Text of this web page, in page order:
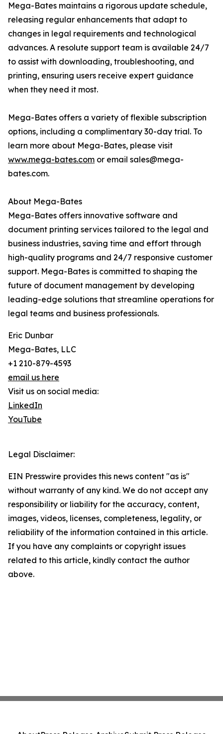
Mega-Bates maintains a rigorous update schedule,
releasing regular enhancements that adapt to
changes in legal requirements and technological
advances. A resolute support team is available 24/7
to assist with downloading, troubleshooting, and
printing, ensuring users receive expert guidance
when they need it most.
Mega-Bates offers a variety of flexible subscription
options, including a complimentary 30-day trial. To
learn more about Mega-Bates, please visit
www.mega-bates.com or email sales@mega-
bates.com.
About Mega-Bates
Mega-Bates offers innovative software and
document printing services tailored to the legal and
business industries, saving time and effort through
high-quality programs and 24/7 responsive customer
support. Mega-Bates is committed to shaping the
future of document management by developing
leading-edge solutions that streamline operations for
legal teams and business professionals.
Eric Dunbar
Mega-Bates, LLC
+1 210-879-4593
email us here
Visit us on social media:
LinkedIn
YouTube
Legal Disclaimer:
EIN Presswire provides this news content "as is"
without warranty of any kind. We do not accept any
responsibility or liability for the accuracy, content,
images, videos, licenses, completeness, legality, or
reliability of the information contained in this article.
If you have any complaints or copyright issues
related to this article, kindly contact the author
above.